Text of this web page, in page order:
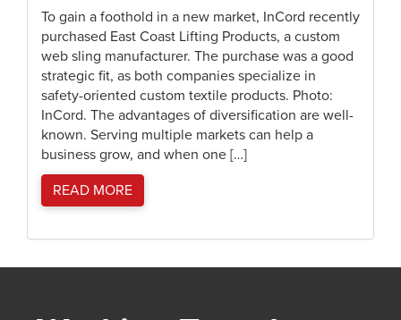
To gain a foothold in a new market, InCord recently
purchased East Coast Lifting Products, a custom
web sling manufacturer. The purchase was a good
strategic fit, as both companies specialize in
safety-oriented custom textile products. Photo:
InCord. The advantages of diversification are well-
known. Serving multiple markets can help a
business grow, and when one […]
READ MORE